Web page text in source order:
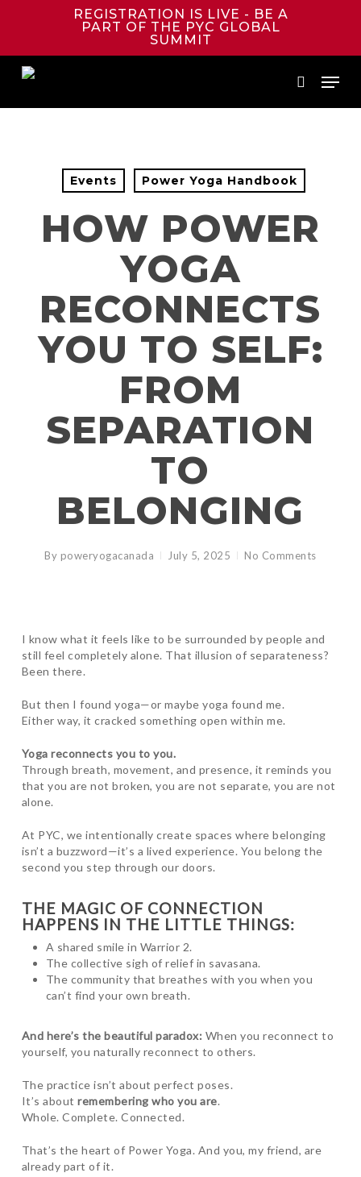
content
REGISTRATION IS LIVE - BE A
PART OF THE PYC GLOBAL
SUMMIT
search
Menu
Events Power Yoga Handbook
HOW POWER
YOGA
RECONNECTS
YOU TO SELF:
FROM
SEPARATION
TO
BELONGING
By poweryogacanada July 5, 2025 No Comments
I know what it feels like to be surrounded by people and
still feel completely alone. That illusion of separateness?
Been there.
But then I found yoga—or maybe yoga found me.
Either way, it cracked something open within me.
Yoga reconnects you to you.
Through breath, movement, and presence, it reminds you
that you are not broken, you are not separate, you are not
alone.
At PYC, we intentionally create spaces where belonging
isn’t a buzzword—it’s a lived experience. You belong the
second you step through our doors.
THE MAGIC OF CONNECTION
HAPPENS IN THE LITTLE THINGS:
A shared smile in Warrior 2.
The collective sigh of relief in savasana.
The community that breathes with you when you
can’t find your own breath.
And here’s the beautiful paradox: When you reconnect to
yourself, you naturally reconnect to others.
The practice isn’t about perfect poses.
It’s aboutremembering who you are.
Whole. Complete. Connected.
That’s the heart of Power Yoga. And you, my friend, are
already part of it.